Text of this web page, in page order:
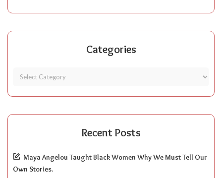
Categories
Recent Posts
Maya Angelou Taught Black Women Why We Must Tell Our
Own Stories.